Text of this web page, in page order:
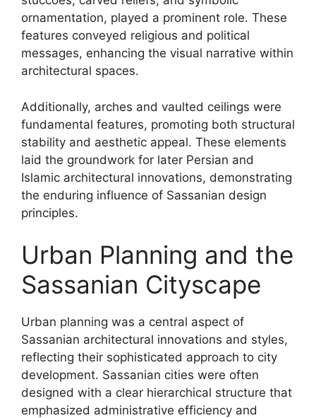
ornamentation, played a prominent role. These
features conveyed religious and political
messages, enhancing the visual narrative within
architectural spaces.
Additionally, arches and vaulted ceilings were
fundamental features, promoting both structural
stability and aesthetic appeal. These elements
laid the groundwork for later Persian and
Islamic architectural innovations, demonstrating
the enduring influence of Sassanian design
principles.
Urban Planning and the
Sassanian Cityscape
Urban planning was a central aspect of
Sassanian architectural innovations and styles,
reflecting their sophisticated approach to city
development. Sassanian cities were often
designed with a clear hierarchical structure that
emphasized administrative efficiency and